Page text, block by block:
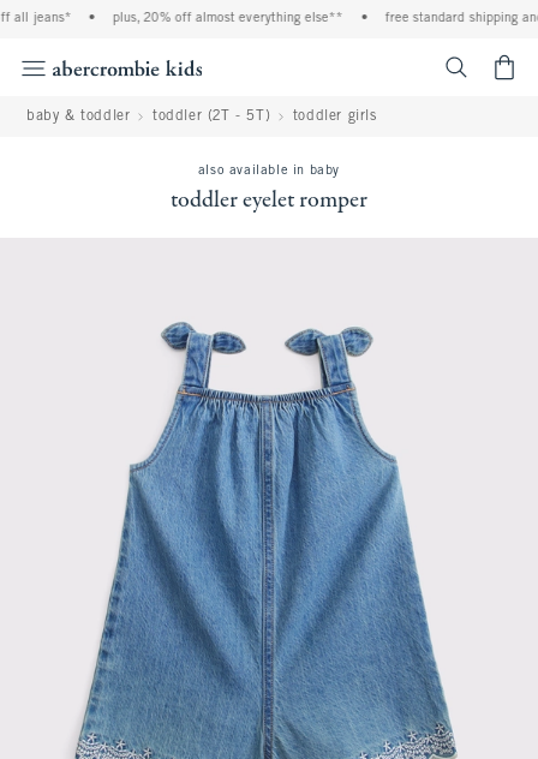
jeans* • plus, 20% off almost everything else** • free standard shipping and
baby & toddler toddler (2T - 5T) toddler girls
also available in baby
toddler eyelet romper